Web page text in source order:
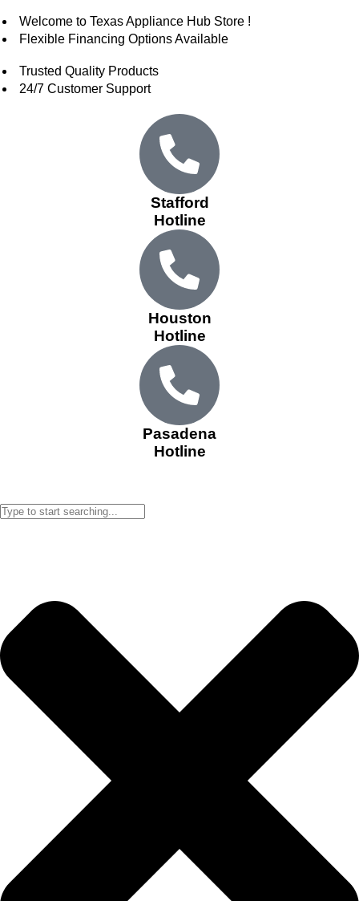
Welcome to Texas Appliance Hub Store !
Flexible Financing Options Available
Trusted Quality Products
24/7 Customer Support
Stafford
Hotline
Houston
Hotline
Pasadena
Hotline